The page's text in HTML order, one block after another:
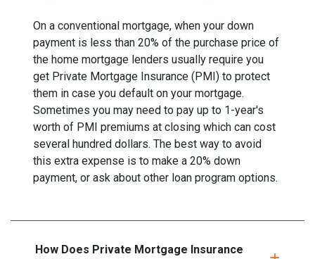
On a conventional mortgage, when your down
payment is less than 20% of the purchase price of
the home mortgage lenders usually require you
get Private Mortgage Insurance (PMI) to protect
them in case you default on your mortgage.
Sometimes you may need to pay up to 1-year's
worth of PMI premiums at closing which can cost
several hundred dollars. The best way to avoid
this extra expense is to make a 20% down
payment, or ask about other loan program options.
How Does Private Mortgage Insurance